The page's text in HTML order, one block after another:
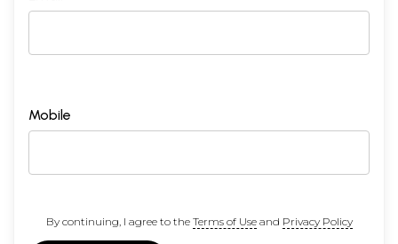
Mobile
By continuing, I agree to the Terms of Useand Privacy Policy